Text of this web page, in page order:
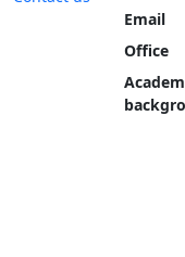
Email
Office